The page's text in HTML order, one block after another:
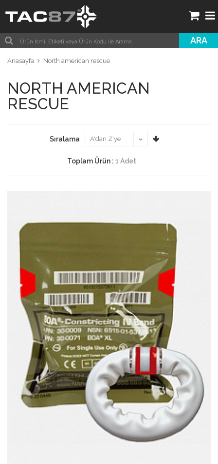
ARA
Anasayfa North american rescue
NORTH AMERICAN
RESCUE
Sıralama
Toplam Ürün : 1 Adet